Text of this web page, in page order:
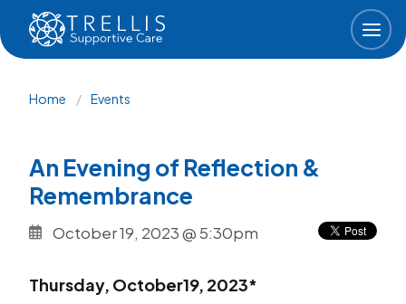
Skip to main content
Breadcrumb
Home Events
An Evening of Reflection &
Remembrance
October 19, 2023 @ 5:30pm
Thursday, October19, 2023*